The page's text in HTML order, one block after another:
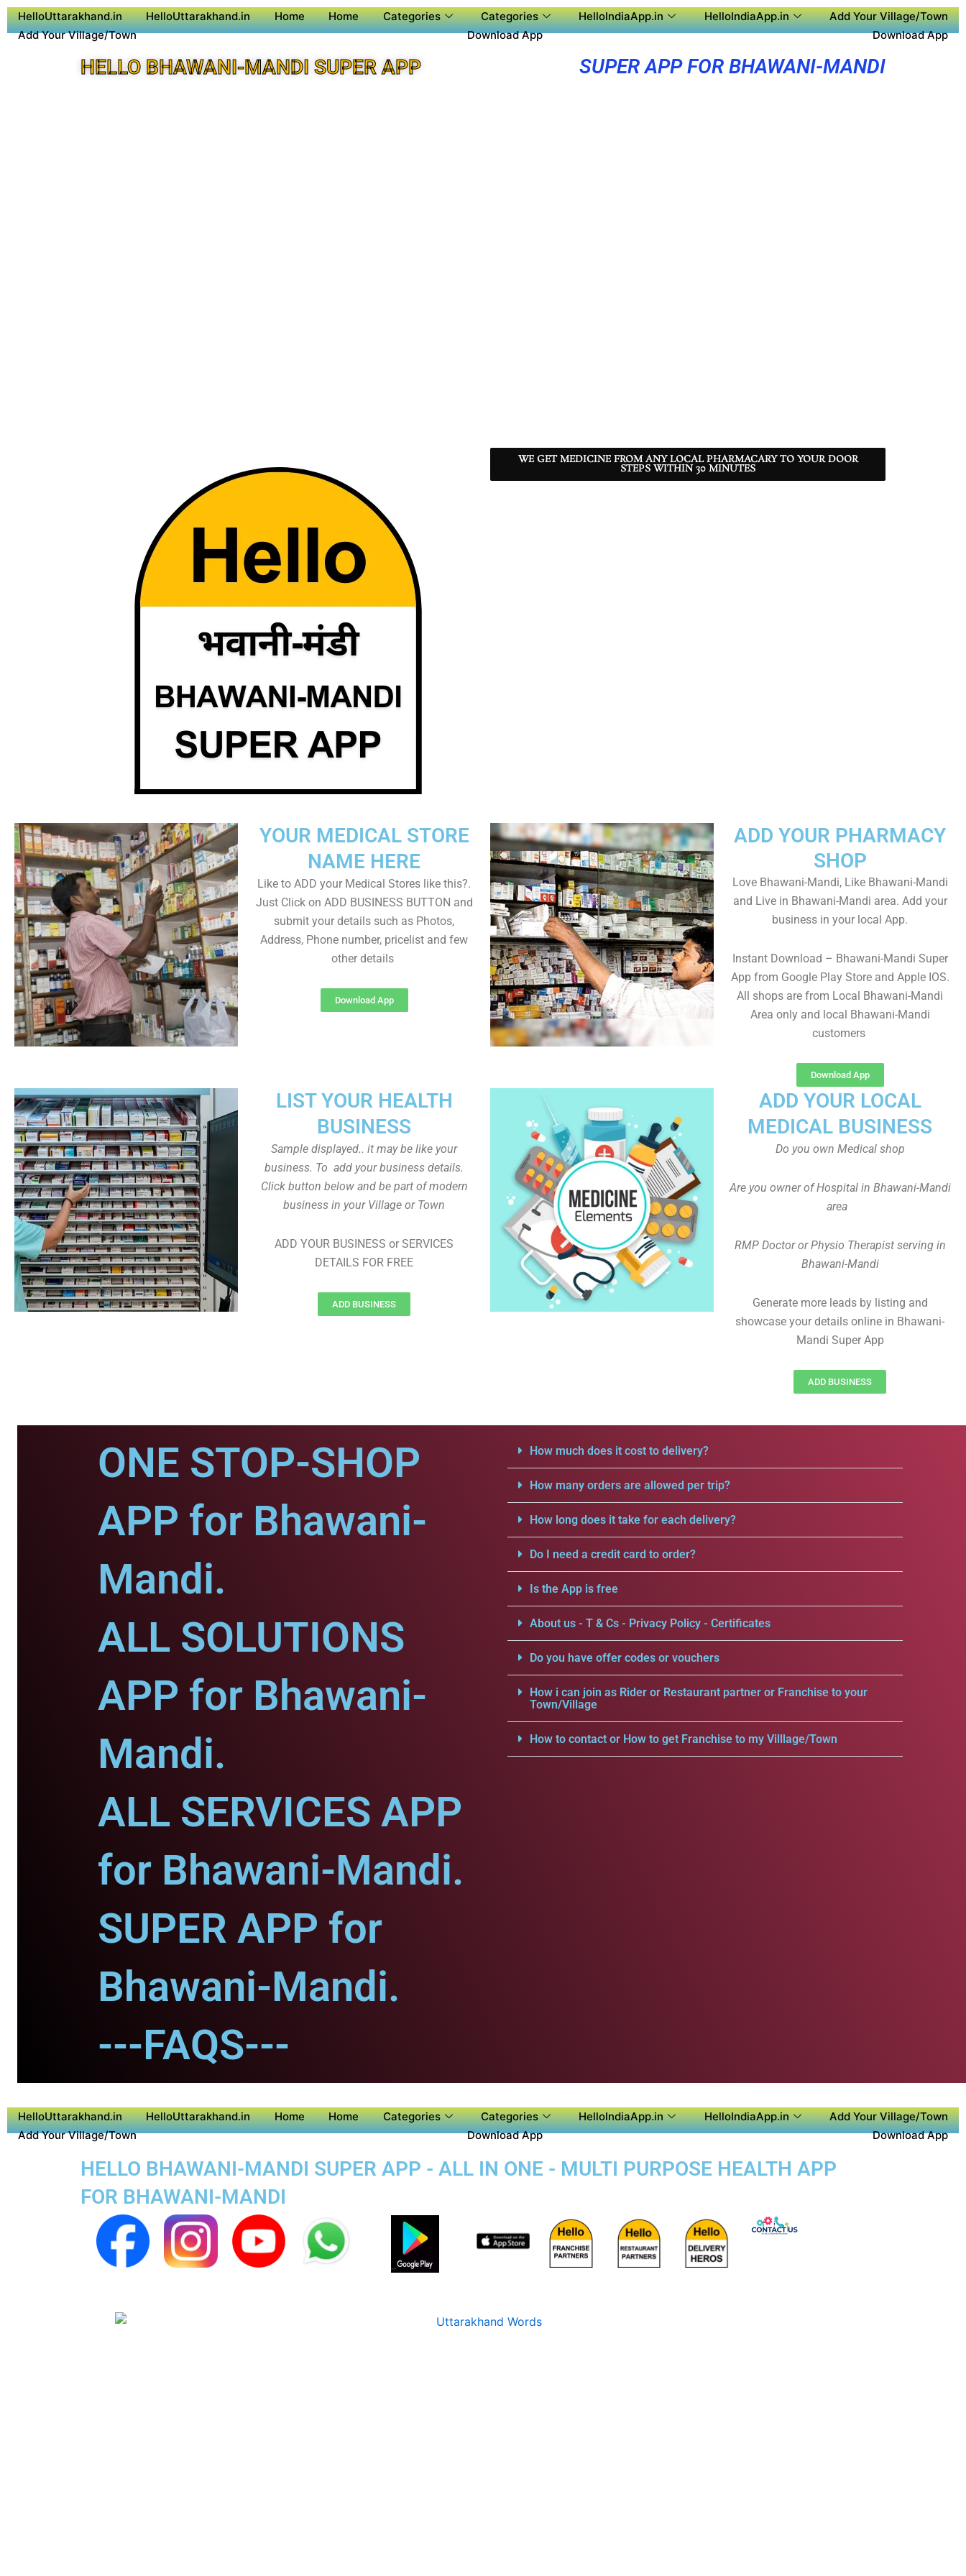
HelloUttarakhand.in HelloUttarakhand.in Home Home Categories Categories HelloIndiaApp.in HelloIndiaApp.in
Add Your Village/Town
Add Your Village/Town
Download App Download App
HELLO BHAWANI-MANDI SUPER APP SUPER APP FOR BHAWANI-MANDI
WE GET MEDICINE FROM ANY LOCAL PHARMACARY TO YOUR DOOR
STEPS WITHIN 30 MINUTES
ADD YOUR PHARMACY
SHOP
Love Bhawani-Mandi, Like Bhawani-Mandi
and Live in Bhawani-Mandi area. Add your
business in your local App.
Instant Download – Bhawani-Mandi Super
App from Google Play Store and Apple IOS.
All shops are from Local Bhawani-Mandi
Area only and local Bhawani-Mandi
customers
Download App
YOUR MEDICAL STORE
NAME HERE
Like to ADD your Medical Stores like this?.
Just Click on ADD BUSINESS BUTTON and
submit your details such as Photos,
Address, Phone number, pricelist and few
other details
Download App
ADD YOUR LOCAL
MEDICAL BUSINESS
Do you own Medical shop
Are you owner of Hospital in Bhawani-Mandi
area
RMP Doctor or Physio Therapist serving in
Bhawani-Mandi
Generate more leads by listing and
showcase your details online in Bhawani-
Mandi Super App
ADD BUSINESS
LIST YOUR HEALTH
BUSINESS
Sample displayed.. it may be like your
business. To add your business details.
Click button below and be part of modern
business in your Village or Town
ADD YOUR BUSINESS or SERVICES
DETAILS FOR FREE
ADD BUSINESS
ONE STOP-SHOP
APP for Bhawani-
Mandi.
ALL SOLUTIONS
APP for Bhawani-
Mandi.
ALL SERVICES APP
for Bhawani-Mandi.
SUPER APP for
Bhawani-Mandi.
---FAQS---
How much does it cost to delivery?
How many orders are allowed per trip?
How long does it take for each delivery?
Do I need a credit card to order?
Is the App is free
About us - T & Cs - Privacy Policy - Certificates
Do you have offer codes or vouchers
How i can join as Rider or Restaurant partner or Franchise to your
Town/Village
How to contact or How to get Franchise to my Villlage/Town
HelloUttarakhand.in HelloUttarakhand.in Home Home Categories Categories HelloIndiaApp.in HelloIndiaApp.in
Add Your Village/Town
Add Your Village/Town
Download App Download App
HELLO BHAWANI-MANDI SUPER APP - ALL IN ONE - MULTI PURPOSE HEALTH APP
FOR BHAWANI-MANDI